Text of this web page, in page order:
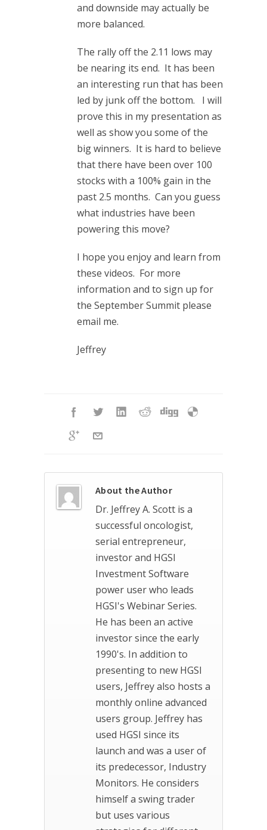
and downside may actually be
more balanced.
The rally off the 2.11 lows may
be nearing its end. It has been
an interesting run that has been
led by junk off the bottom. I will
prove this in my presentation as
well as show you some of the
big winners. It is hard to believe
that there have been over 100
stocks with a 100% gain in the
past 2.5 months. Can you guess
what industries have been
powering this move?
I hope you enjoy and learn from
these videos. For more
information and to sign up for
the September Summit please
email me.
Jeffrey
About the Author
Dr. Jeffrey A. Scott is a
successful oncologist,
serial entrepreneur,
investor and HGSI
Investment Software
power user who leads
HGSI's Webinar Series.
He has been an active
investor since the early
1990's. In addition to
presenting to new HGSI
users, Jeffrey also hosts a
monthly online advanced
users group. Jeffrey has
used HGSI since its
launch and was a user of
its predecessor, Industry
Monitors. He considers
himself a swing trader
but uses various